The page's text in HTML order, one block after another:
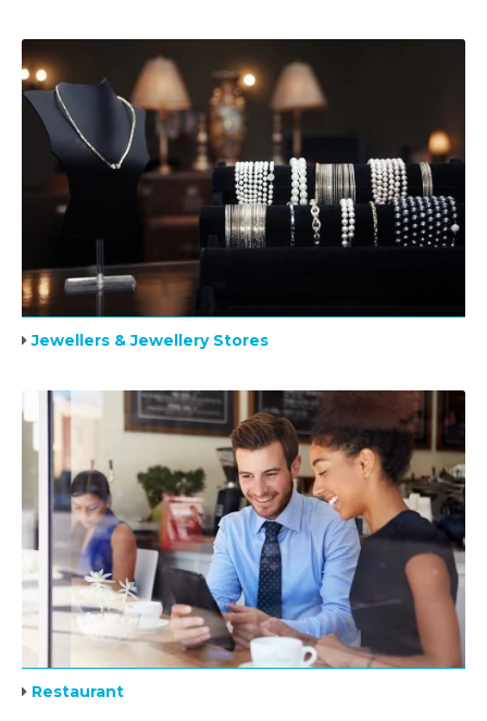
Jewellers & Jewellery Stores
Restaurant